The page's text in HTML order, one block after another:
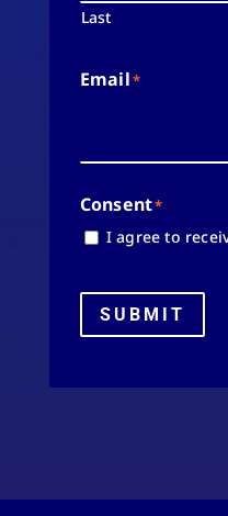
Last
Email*
Consent*
I agree to
SUBMIT